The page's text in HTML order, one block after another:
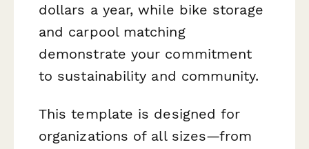
dollars a year, while bike storage
and carpool matching
demonstrate your commitment
to sustainability and community.
This template is designed for
organizations of all sizes—from